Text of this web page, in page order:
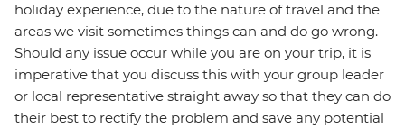
holiday experience, due to the nature of travel and the
areas we visit sometimes things can and do go wrong.
Should any issue occur while you are on your trip, it is
imperative that you discuss this with your group leader
or local representative straight away so that they can do
their best to rectify the problem and save any potential